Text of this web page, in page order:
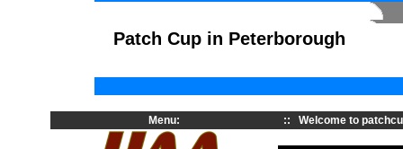
Patch Cup in Peterborough
Menu: :: Welcome to